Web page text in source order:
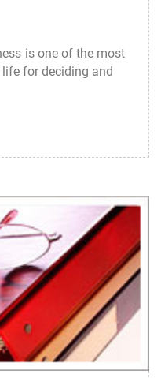
is one of the most
for deciding and